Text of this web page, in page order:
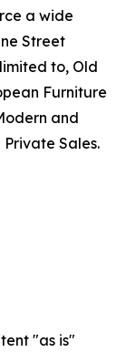
a wide
Street
to, Old
Furniture
and
Sales.
"as is"